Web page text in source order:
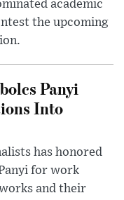
academic
the upcoming
Panyi
Into
has honored
for work
and their